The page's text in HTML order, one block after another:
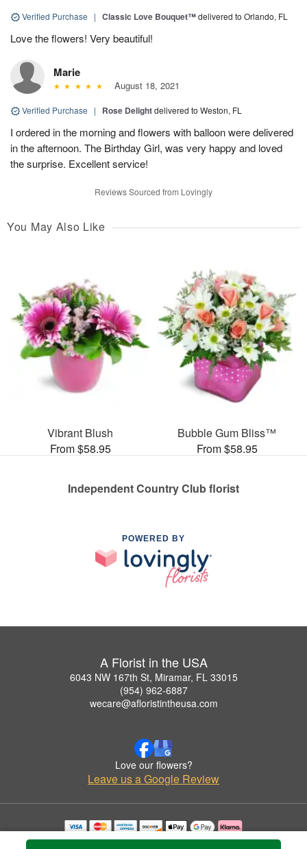
Verified Purchase | Classic Love Bouquet™delivered to Orlando, FL
Love the flowers! Very beautiful!
Marie
August 18, 2021
Verified Purchase | Rose Delightdelivered to Weston, FL
I ordered in the morning and flowers with balloon were delivered
in the afternoon. The Birthday Girl, was very happy and loved
the surprise. Excellent service!
Reviews Sourced from Lovingly
You May Also Like
Vibrant Blush
From $58.95
Bubble Gum Bliss™
From $58.95
Independent Country Club florist
POWERED BY
A Florist in the USA
6043 NW 167th St, Miramar, FL 33015
(954) 962-6887
wecare@afloristintheusa.com
Love our flowers?
Leave us a Google Review
Copyrighted images herein are used with permission by A Florist in the USA.